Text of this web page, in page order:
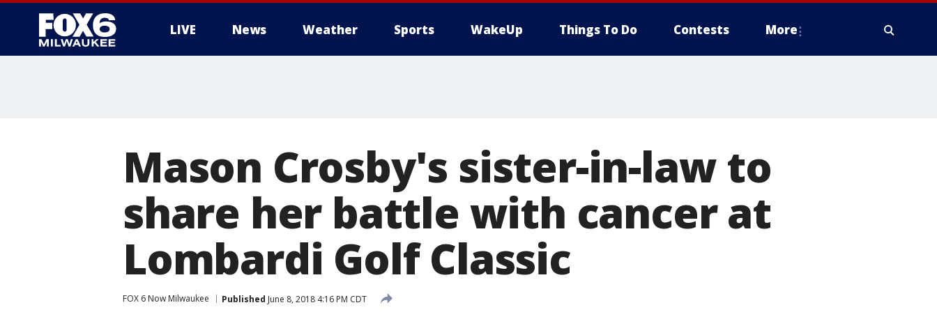
LIVE News Weather Sports WakeUp Things To Do Contests More
Mason Crosby's sister-in-law to
share her battle with cancer at
Lombardi Golf Classic
FOX 6 Now Milwaukee Published June 8, 2018 4:16 PM CDT